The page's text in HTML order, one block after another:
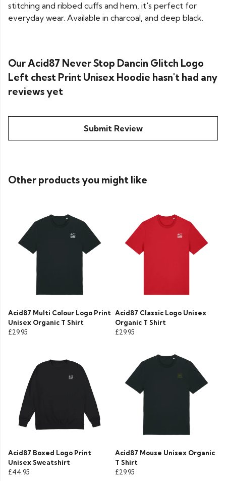
stitching and ribbed cuffs and hem, it's perfect for
everyday wear. Available in charcoal, and deep black.
Our Acid87 Never Stop Dancin Glitch Logo
Left chest Print Unisex Hoodie hasn't had any
reviews yet
Submit Review
Other products you might like
Acid87 Multi Colour Logo Print
Unisex Organic T Shirt
£29.95
Acid87 Classic Logo Unisex
Organic T Shirt
£29.95
Acid87 Boxed Logo Print
Unisex Sweatshirt
£44.95
Acid87 Mouse Unisex Organic
T Shirt
£29.95